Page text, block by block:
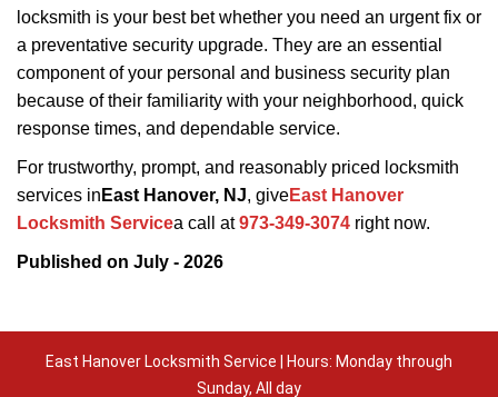
locksmith is your best bet whether you need an urgent fix or
a preventative security upgrade. They are an essential
component of your personal and business security plan
because of their familiarity with your neighborhood, quick
response times, and dependable service.
For trustworthy, prompt, and reasonably priced locksmith
services in East Hanover, NJ, giveEast Hanover
Locksmith Servicea call at973-349-3074 right now.
Published on July - 2026
East Hanover Locksmith Service | Hours: Monday through
Sunday, All day